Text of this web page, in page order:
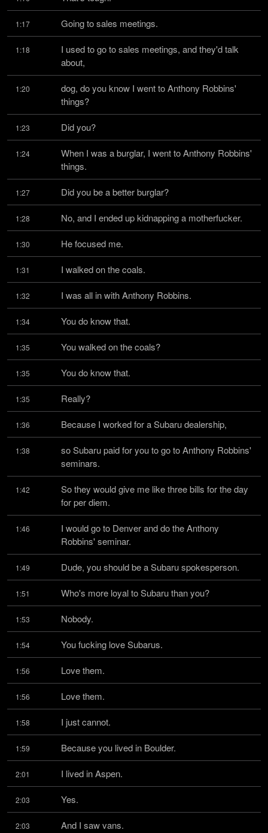
1:17 Going to sales meetings.
1:18
I used to go to sales meetings, and they'd talk
about,
1:20
dog, do you know I went to Anthony Robbins'
things?
1:23 Did you?
1:24
When I was a burglar, I went to Anthony Robbins'
things.
1:27 Did you be a better burglar?
1:28 No, and I ended up kidnapping a motherfucker.
1:30 He focused me.
1:31 I walked on the coals.
1:32 I was all in with Anthony Robbins.
1:34 You do know that.
1:35 You walked on the coals?
1:35 You do know that.
1:35 Really?
1:36 Because I worked for a Subaru dealership,
1:38
so Subaru paid for you to go to Anthony Robbins'
seminars.
1:42
So they would give me like three bills for the day
for per diem.
1:46
I would go to Denver and do the Anthony
Robbins' seminar.
1:49 Dude, you should be a Subaru spokesperson.
1:51 Who's more loyal to Subaru than you?
1:53 Nobody.
1:54 You fucking love Subarus.
1:56 Love them.
1:56 Love them.
1:58 I just cannot.
1:59 Because you lived in Boulder.
2:01 I lived in Aspen.
2:03 Yes.
2:03 And I saw vans.